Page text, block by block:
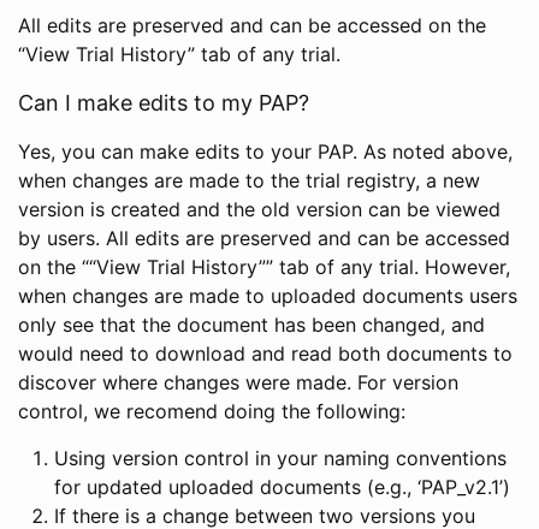
All edits are preserved and can be accessed on the
“View Trial History” tab of any trial.
Can I make edits to my PAP?
Yes, you can make edits to your PAP. As noted above,
when changes are made to the trial registry, a new
version is created and the old version can be viewed
by users. All edits are preserved and can be accessed
on the ““View Trial History”” tab of any trial. However,
when changes are made to uploaded documents users
only see that the document has been changed, and
would need to download and read both documents to
discover where changes were made. For version
control, we recomend doing the following:
Using version control in your naming conventions
for updated uploaded documents (e.g., ‘PAP_v2.1’)
If there is a change between two versions you